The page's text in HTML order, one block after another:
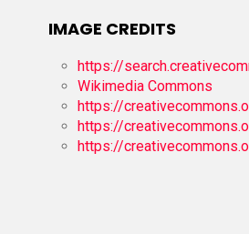
IMAGE CREDITS
https://
Wikimedia Commons
https://
https://
https://